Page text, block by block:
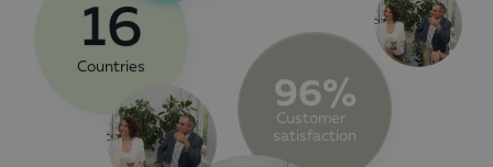
16
Countries
96%
Customer
satisfaction